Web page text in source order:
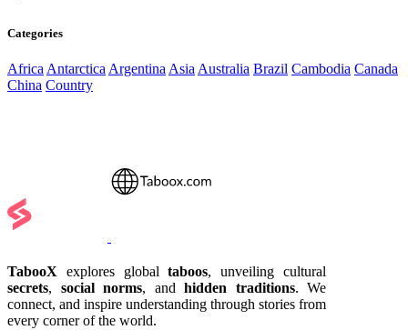
Categories
Africa Antarctica Argentina Asia Australia Brazil Cambodia Canada
China Country
TabooX explores globaltaboos, unveiling cultural
secrets, social norms, and hidden traditions. We
connect, and inspire understanding through stories from
every corner of the world.